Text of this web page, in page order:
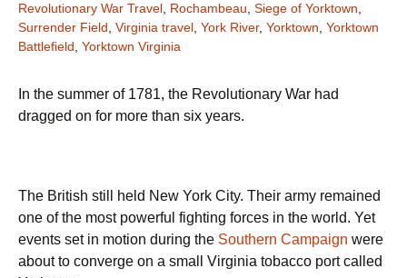
Revolutionary War Travel Rochambeau Siege of Yorktown
Surrender Field Virginia travel York River, Yorktown Yorktown
Battlefield Yorktown Virginia
In the summer of 1781, the Revolutionary War had
dragged on for more than six years.
The British still held New York City. Their army remained
one of the most powerful fighting forces in the world. Yet
events set in motion during the Southern Campaign were
about to converge on a small Virginia tobacco port called